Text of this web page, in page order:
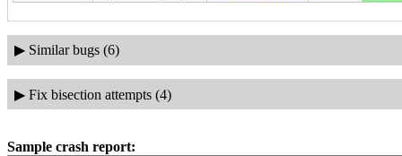
▶ Similar bugs (6)
▶ Fix bisection attempts (4)
Sample crash report: